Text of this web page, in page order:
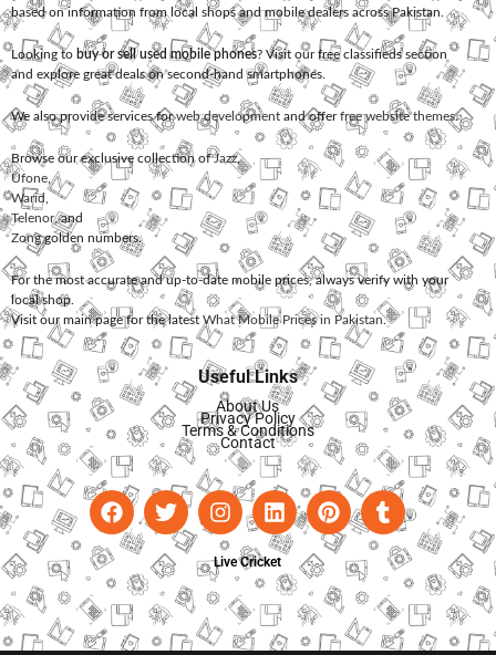
based on information from local shops and mobile dealers across Pakistan.
Looking to buy or sell used mobile phones? Visit our free classifieds section
and explore great deals on second-hand smartphones.
We also provide services forweb development and offerfree website themes.
Browse our exclusive collection ofJazz,
Ufone
Warid
Telenor, and
Zonggolden numbers.
For the most accurate and up-to-date mobile prices, always verify with your
local shop.
Visit our main page for the latest What Mobile Prices in Pakistan.
Useful Links
About Us
Privacy Policy
Terms & Conditions
Contact
Live Cricket